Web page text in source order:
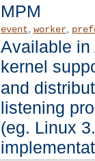
MPM
event worker,
Available in
kernel
and
listening
(eg. Linux